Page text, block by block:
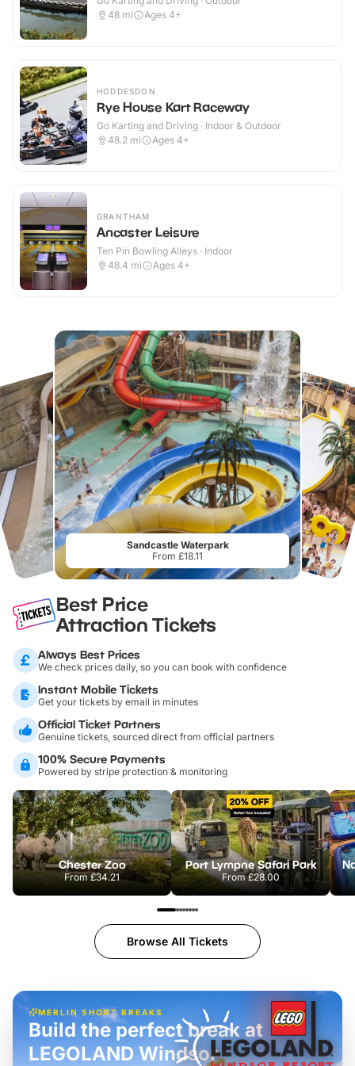
48 mi Ages 4+
HODDESDON
Rye House Kart Raceway
Go Karting and Driving · Indoor & Outdoor
48.2 mi Ages 4+
GRANTHAM
Ancaster Leisure
Ten Pin Bowling Alleys · Indoor
48.4 mi Ages 4+
Sandcastle Waterpark
From £18.11
Best Price
Attraction Tickets
Always Best Prices
We check prices daily, so you can book with confidence
Instant Mobile Tickets
Get your tickets by email in minutes
Official Ticket Partners
Genuine tickets, sourced direct from official partners
100% Secure Payments
Powered by stripe protection & monitoring
Chester Zoo
From£34.21
Port Lympne Safari Park
From£28.00
Browse All Tickets
MERLIN SHORT BREAKS
Build the perfect break at
LEGOLAND Windsor